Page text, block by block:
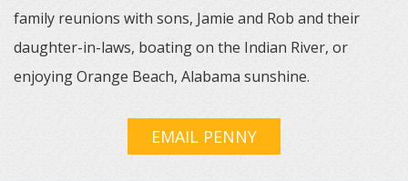
family reunions with sons, Jamie and Rob and their
daughter-in-laws, boating on the Indian River, or
enjoying Orange Beach, Alabama sunshine.
EMAIL PENNY